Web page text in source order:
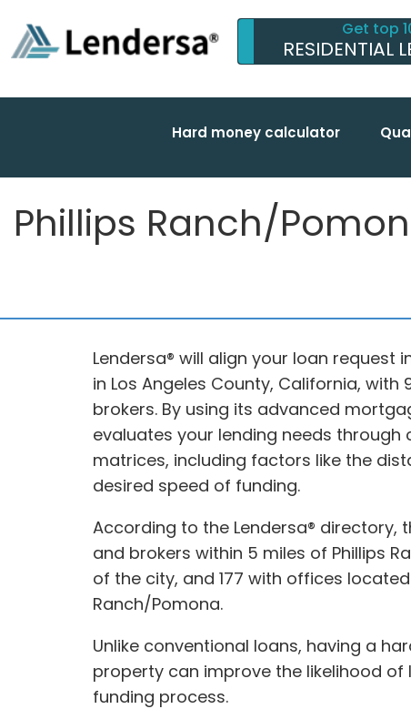
Get top
RESIDENTIAL
Hard money calculator
Phillips Ranch/
Lendersa® will align your loan request
in Los Angeles County, California,
brokers. By using its advanced
evaluates your lending needs
matrices, including factors like the
desired speed of funding.
According to the Lendersa® directory,
and brokers within 5 miles of Phillips
of the city, and 177 with offices
Ranch/Pomona.
Unlike conventional loans, having a
property can improve the likelihood
funding process.